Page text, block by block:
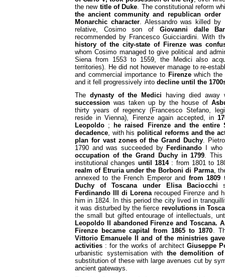
the new title of Duke. The constitutional reform
the ancient community and republican order
Monarchic character. Alessandro was killed by
relative, Cosimo son of Giovanni dalle
recommended by Francesco Guicciardini. With
history of the city-state of Firenze was
whom Cosimo managed to give political and
Siena from 1553 to 1559, the Medici also
territories). He did not however manage to re-
and commercial importance to Firenzewhich the
and it fell progressively into decline until the
The dynasty of the Medici having died
succession was taken up by the house of
thirty years of regency (Francesco Stefano,
reside in Vienna), Firenze again accepted, in
Leopoldo ;
he raised Firenze and the
decadence, with hispolitical reforms and the
plan for vast zones of the Grand Duchy.
1790 and was succeeded by Ferdinando I who
occupation of the Grand Duchy in 1799. This
institutional changes until 1814: from 1801 to
realm of Etruria under the Borboni di Parma,
annexed to the French Emperor and from 1809
Duchy of Toscana under Elisa Baciocchi
Ferdinando III di Lorenarecouped Firenze and
him in 1824. In this period the city lived in
it was disturbed by the fierce revolutions in
the small but gifted entourage of intellectuals,
Leopoldo II abandoned Firenze and Toscana.
Firenze became capital from 1865 to 1870.
Vittorio Emanuele II and of the ministries
activities : for the works of architect Giuseppe
urbanistic systemisation with the demolition
substitution of these with large avenues cut by
ancient gateways.